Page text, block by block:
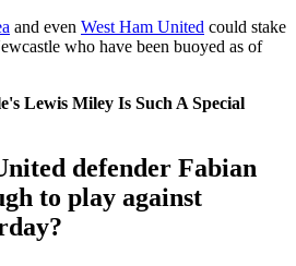
and even West Ham United could stake
who have been buoyed as of
Lewis Miley Is Such A Special
defender Fabian
to play against